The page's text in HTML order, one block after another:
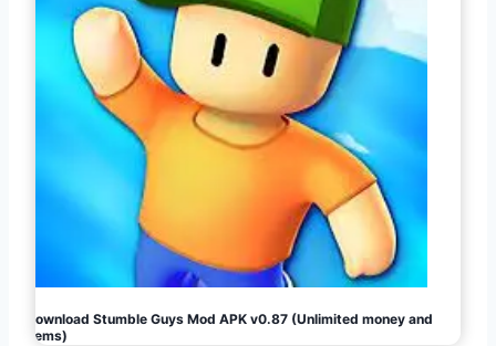
Download Stumble Guys Mod APK v0.87 (Unlimited money and
gems)